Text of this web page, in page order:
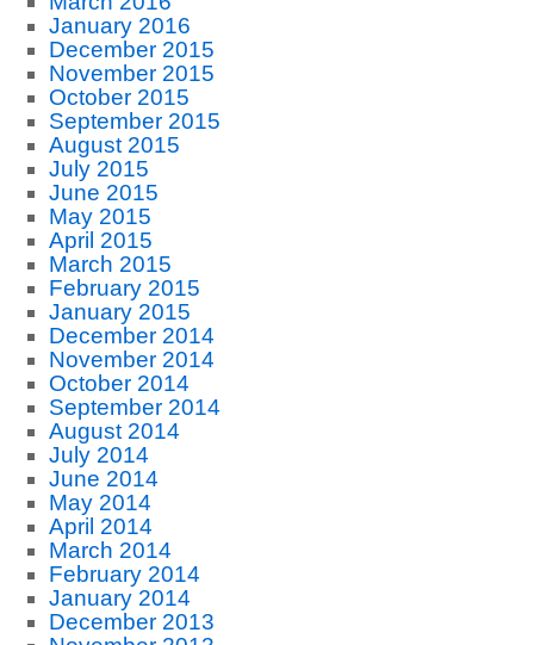
January 2016
December 2015
November 2015
October 2015
September 2015
August 2015
July 2015
June 2015
May 2015
April 2015
March 2015
February 2015
January 2015
December 2014
November 2014
October 2014
September 2014
August 2014
July 2014
June 2014
May 2014
April 2014
March 2014
February 2014
January 2014
December 2013